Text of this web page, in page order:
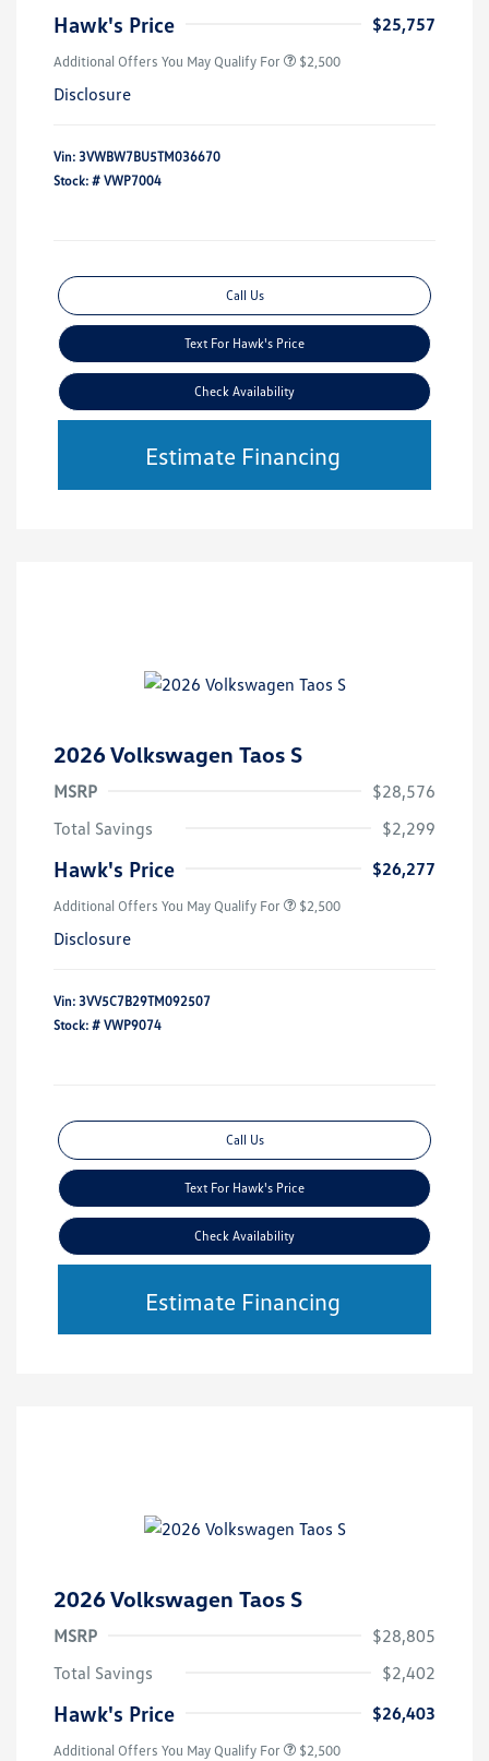
Hawk's Price $25,757
Additional Offers You May Qualify For $2,500
Disclosure
Vin: 3VWBW7BU5TM036670
Stock: # VWP7004
Call Us
Text For Hawk's Price
Check Availability
Estimate Financing
2026 Volkswagen Taos S
MSRP
$28,576
Total Savings
$2,299
Hawk's Price $26,277
Additional Offers You May Qualify For $2,500
Disclosure
Vin: 3VV5C7B29TM092507
Stock: # VWP9074
Call Us
Text For Hawk's Price
Check Availability
Estimate Financing
2026 Volkswagen Taos S
MSRP
$28,805
Total Savings
$2,402
Hawk's Price $26,403
Additional Offers You May Qualify For $2,500